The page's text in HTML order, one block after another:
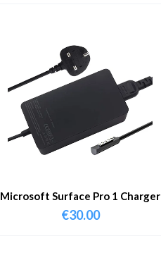
Microsoft Surface Pro 1 Charger
€30.00